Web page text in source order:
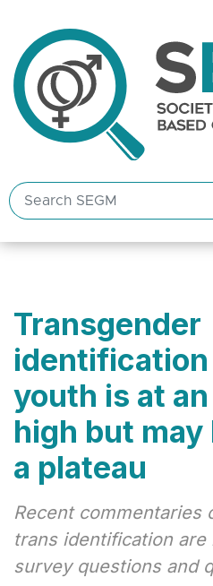
Search
SEGM
Transgender
youth is at
high but may
a plateau
Recent commentaries
trans identification are
survey questions and